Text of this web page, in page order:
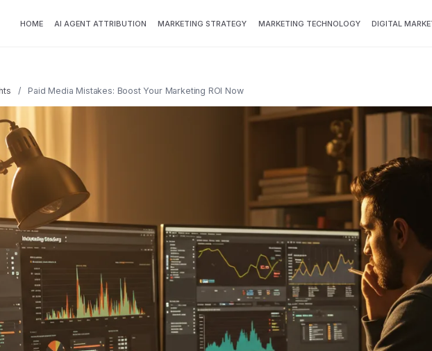
HOME AI AGENT ATTRIBUTION MARKETING STRATEGY MARKETING TECHNOLOGY DIGITAL
/ Paid Media Mistakes: Boost Your Marketing ROI Now